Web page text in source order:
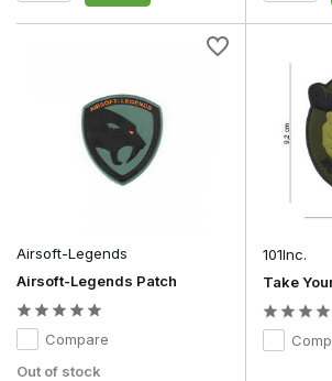
Military designs often feature emblems,
logos, weapon symbolism or well-known
These fit in well with realistic loadouts and
at milsim events.
Humorous morale patches are designed
smile to people’s faces. Think of funny
cartoons, memes or references to the
their informal nature, these patches have
More and more players are choosing to
different morale patches. Thanks to the
fastening system, you can easily adapt
event, season or personal preference
permanent changes.
Airsoft-Legends
Airsoft-Legends Patch
Compare
Out of stock
101Inc.
Take